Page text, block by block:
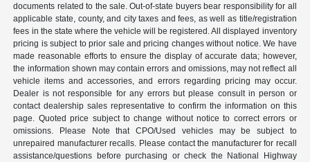
documents related to the sale. Out-of-state buyers bear responsibility for all
applicable state, county, and city taxes and fees, as well as title/registration
fees in the state where the vehicle will be registered. All displayed inventory
pricing is subject to prior sale and pricing changes without notice. We have
made reasonable efforts to ensure the display of accurate data; however,
the information shown may contain errors and omissions, may not reflect all
vehicle items and accessories, and errors regarding pricing may occur.
Dealer is not responsible for any errors but please consult in person or
contact dealership sales representative to confirm the information on this
page. Quoted price subject to change without notice to correct errors or
omissions. Please Note that CPO/Used vehicles may be subject to
unrepaired manufacturer recalls. Please contact the manufacturer for recall
assistance/questions before purchasing or check the National Highway